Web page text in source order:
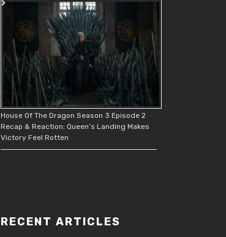
House Of The Dragon Season 3 Episode 2
Recap & Reaction: Queen’s Landing Makes
Victory Feel Rotten
RECENT ARTICLES